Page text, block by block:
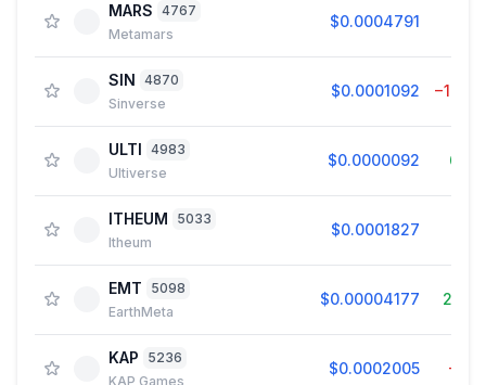
MARS 4767
Metamars
$0.0004791
SIN 4870
Sinverse
$0.0001092
ULTI 4983
Ultiverse
$0.0000092
ITHEUM
5033
Itheum
$0.0001827
EMT
5098
EarthMeta
$0.00004177
KAP
5236
KAP Games
$0.0002005